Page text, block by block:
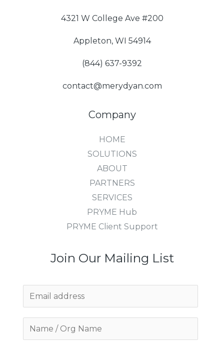
4321 W College Ave #200
Appleton, WI 54914
(844) 637-9392
contact@merydyan.com
Company
HOME
SOLUTIONS
ABOUT
PARTNERS
SERVICES
PRYME Hub
PRYME Client Support
Join Our Mailing List